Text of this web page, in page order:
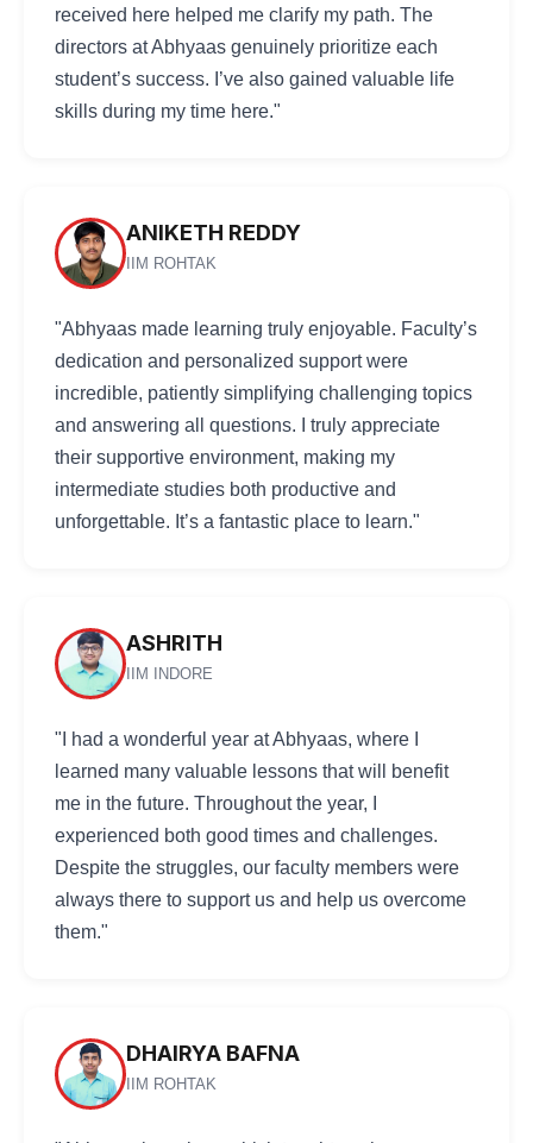
received here helped me clarify my path. The
directors at Abhyaas genuinely prioritize each
student’s success. I’ve also gained valuable life
skills during my time here."
ANIKETH REDDY
IIM ROHTAK
"Abhyaas made learning truly enjoyable. Faculty’s
dedication and personalized support were
incredible, patiently simplifying challenging topics
and answering all questions. I truly appreciate
their supportive environment, making my
intermediate studies both productive and
unforgettable. It’s a fantastic place to learn."
ASHRITH
IIM INDORE
"I had a wonderful year at Abhyaas, where I
learned many valuable lessons that will benefit
me in the future. Throughout the year, I
experienced both good times and challenges.
Despite the struggles, our faculty members were
always there to support us and help us overcome
them."
DHAIRYA BAFNA
IIM ROHTAK